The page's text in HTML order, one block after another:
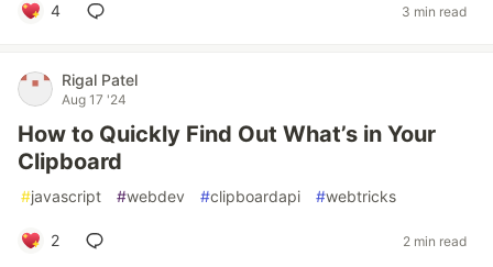
4 3 min read
Rigal Patel
Aug 17 '24
How to Quickly Find Out What’s in Your
Clipboard
#javascript #webdev #clipboardapi #webtricks
2 2 min read